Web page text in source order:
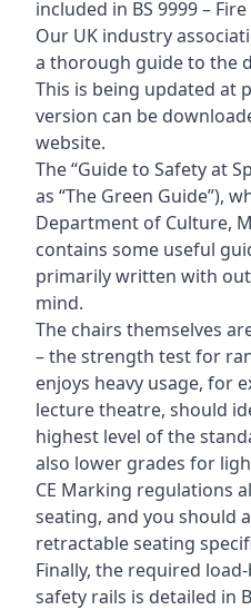
included in BS 9999 –
Our UK industry
a thorough guide to the
This is being updated at
version can be
website.
The “Guide to Safety at
as “The Green Guide”),
Department of Culture,
contains some useful
primarily written with
mind.
The chairs themselves
– the strength test for
enjoys heavy usage, for
lecture theatre, should
highest level of the
also lower grades for
CE Marking regulations
seating, and you should
retractable seating
Finally, the required
safety rails is detailed in